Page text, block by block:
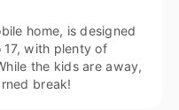
home, is designed
17, with plenty of
the kids are away,
break!